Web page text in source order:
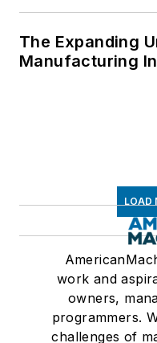
The Expanding
Manufacturing
LOAD
work and
owners,
programmers.
challenges of